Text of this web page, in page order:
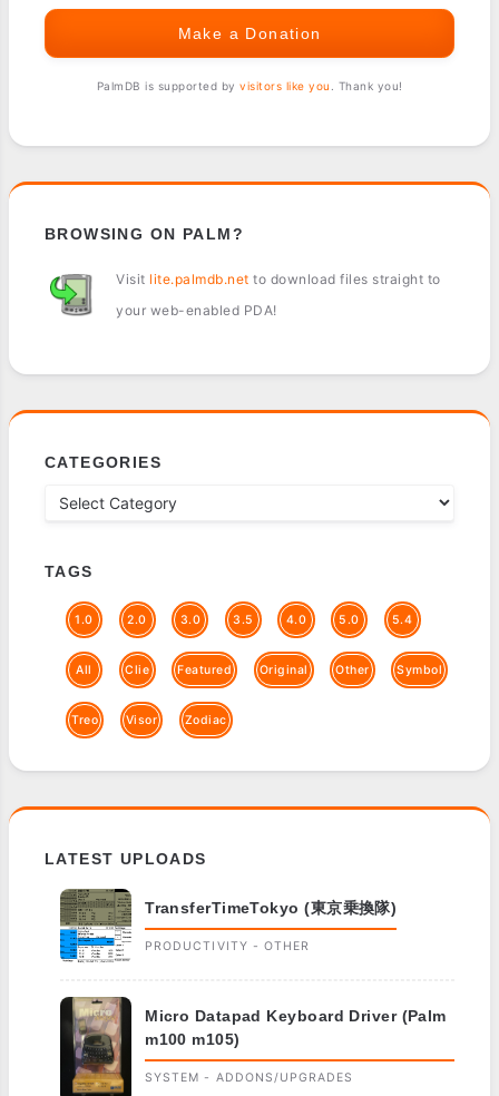
Make a Donation
PalmDB is supported by visitors like you . Thank you!
BROWSING ON PALM?
Visit lite.palmdb.net to download files straight to
your web-enabled PDA!
CATEGORIES
TAGS
1.0 2.0 3.0 3.5 4.0 5.0 5.4
All Clie Featured Original Other Symbol
Treo Visor Zodiac
LATEST UPLOADS
TransferTimeTokyo (東京乗換隊)
PRODUCTIVITY - OTHER
Micro Datapad Keyboard Driver (Palm
m100 m105)
SYSTEM - ADDONS/UPGRADES